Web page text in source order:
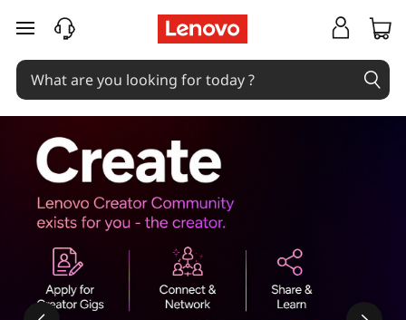
skip to main content